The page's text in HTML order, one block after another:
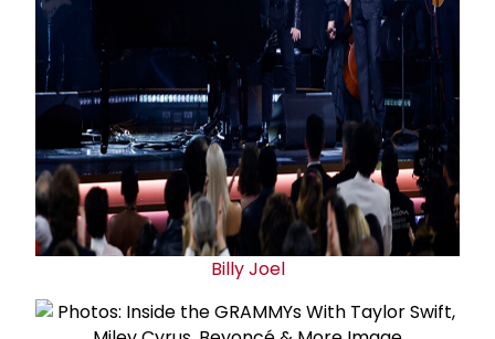
Billy Joel